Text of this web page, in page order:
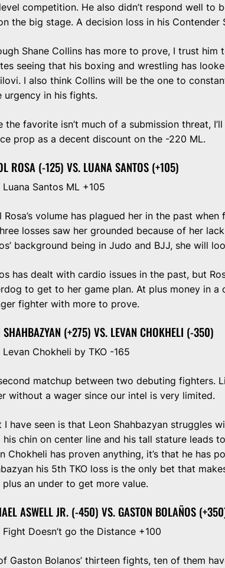
competition. He also didn’t respond well to
the big stage. A decision loss in his Contender
Shane Collins has more to prove, I trust
seeing that his boxing and wrestling has
I also think Collins will be the one to
urgency in his fights.
the favorite isn’t much of a submission threat,
prop as a decent discount on the -220 ML.
ROSA (-125) VS. LUANA SANTOS (+105)
Luana Santos ML +105
Rosa’s volume has plagued her in the past
losses saw her grounded because of her
background being in Judo and BJJ, she will
has dealt with cardio issues in the past, but
to get to her game plan. At plus money in a
fighter with more to prove.
SHAHBAZYAN (+275) VS. LEVAN CHOKHELI (-350)
Levan Chokheli by TKO -165
matchup between two debuting fighters.
without a wager since our intel is very limited.
I have seen is that Leon Shahbazyan struggles
his chin on center line and his tall stature leads
Chokheli has proven anything, it’s that he has
his 5th TKO loss is the only bet that
plus an under to get more value.
ASWELL JR. (-450) VS. GASTON BOLAÑOS
Fight Doesn’t go the Distance +100
Gaston Bolanos’ thirteen fights, ten of them